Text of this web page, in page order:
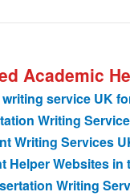
Academic
service UK
Writing
Writing Services
Helper Websites in
Writing